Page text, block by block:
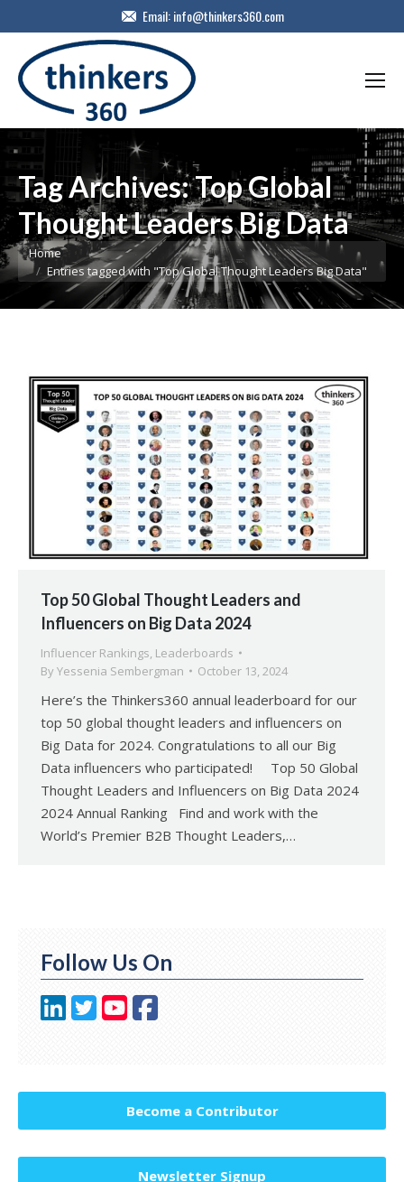
Email:info@thinkers360.com
Tag Archives:Top Global
Thought Leaders Big Data
You are here:
Home
Entries tagged with "Top Global Thought Leaders Big Data"
Top 50 Global Thought Leaders and
Influencers on Big Data 2024
Influencer Rankings, Leaderboards
By Yessenia Sembergman October 13, 2024
Here’s the Thinkers360 annual leaderboard for our
top 50 global thought leaders and influencers on
Big Data for 2024. Congratulations to all our Big
Data influencers who participated! Top 50 Global
Thought Leaders and Influencers on Big Data 2024
2024 Annual Ranking Find and work with the
World’s Premier B2B Thought Leaders,…
Follow Us On
Become a Contributor
Newsletter Signup